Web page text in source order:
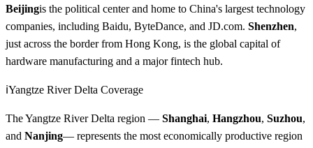
Beijingis the political center and home to China's largest technology
companies, including Baidu, ByteDance, and JD.com. Shenzhen,
just across the border from Hong Kong, is the global capital of
hardware manufacturing and a major fintech hub.
ℹ️Yangtze River Delta Coverage
The Yangtze River Delta region — Shanghai, Hangzhou, Suzhou,
and Nanjing— represents the most economically productive region